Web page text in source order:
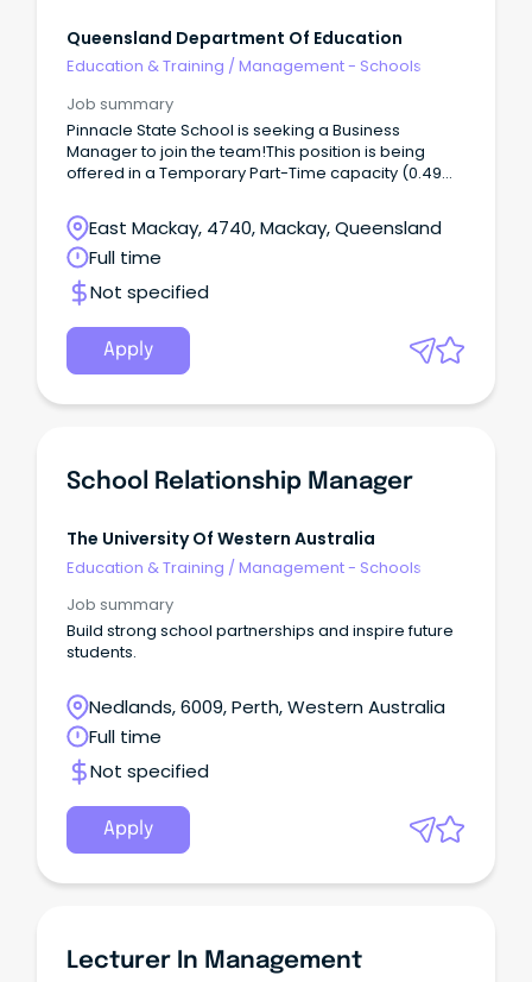
Queensland Department Of Education
Education & Training / Management - Schools
Job summary
Pinnacle State School is seeking a Business
Manager to join the team!This position is being
offered in a Temporary Part-Time capacity (0.49
otherwise determined.
East Mackay, 4740, Mackay, Queensland
Full time
Not specified
Apply
School Relationship Manager
The University Of Western Australia
Education & Training /Management - Schools
Job summary
Build strong school partnerships and inspire future
students.
Nedlands, 6009, Perth, Western Australia
Full time
Not specified
Apply
Lecturer In Management